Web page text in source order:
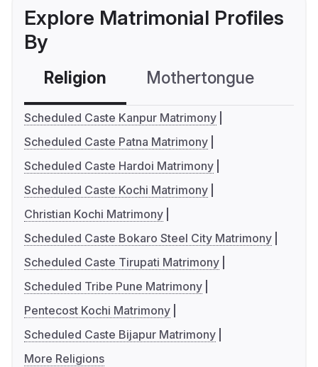
Explore Matrimonial Profiles
By
Religion Mothertongue
Scheduled Caste Kanpur Matrimony
Scheduled Caste Patna Matrimony
Scheduled Caste Hardoi Matrimony
Scheduled Caste Kochi Matrimony
Christian Kochi Matrimony
Scheduled Caste Bokaro Steel City Matrimony
Scheduled Caste Tirupati Matrimony
Scheduled Tribe Pune Matrimony
Pentecost Kochi Matrimony
Scheduled Caste Bijapur Matrimony
More Religions